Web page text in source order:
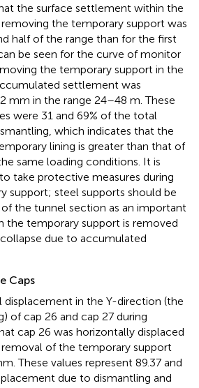
the surface settlement within the
the temporary support was
half of the range than for the first
be seen for the curve of monitor
the temporary support in the
settlement was
mm in the range 24–48 m. These
were 31 and 69% of the total
which indicates that the
lining is greater than that of
same loading conditions. It is
take protective measures during
support; steel supports should be
the tunnel section as an important
the temporary support is removed
due to accumulated
Caps
in the Y-direction (the
of cap 26 and cap 27 during
cap 26 was horizontally displaced
of the temporary support
These values represent 89.37 and
due to dismantling and